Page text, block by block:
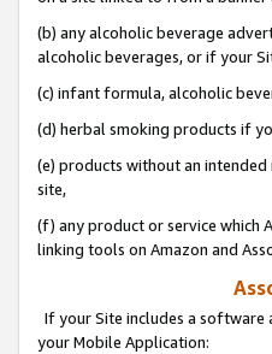
(b) any alcoholic beverage
alcoholic beverages, or if your
(c) infant formula, alcoholic
(d) herbal smoking products if
(e) products without an
site,
(f) any product or service which
linking tools on Amazon and
If your Site includes a software
your Mobile Application: